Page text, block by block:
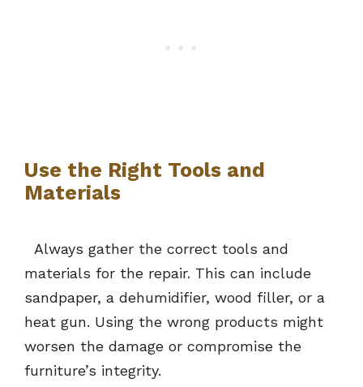
Use the Right Tools and
Materials
Always gather the correct tools and
materials for the repair. This can include
sandpaper, a dehumidifier, wood filler, or a
heat gun. Using the wrong products might
worsen the damage or compromise the
furniture’s integrity.